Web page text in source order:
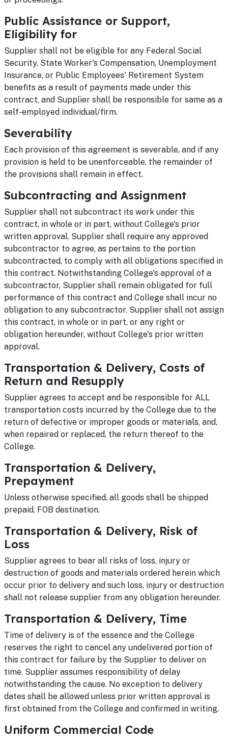
Public Assistance or Support,
Eligibility for
Supplier shall not be eligible for any Federal Social
Security, State Worker's Compensation, Unemployment
Insurance, or Public Employees' Retirement System
benefits as a result of payments made under this
contract, and Supplier shall be responsible for same as a
self-employed individual/firm.
Severability
Each provision of this agreement is severable, and if any
provision is held to be unenforceable, the remainder of
the provisions shall remain in effect.
Subcontracting and Assignment
Supplier shall not subcontract its work under this
contract, in whole or in part, without College's prior
written approval. Supplier shall require any approved
subcontractor to agree, as pertains to the portion
subcontracted, to comply with all obligations specified in
this contract. Notwithstanding College's approval of a
subcontractor, Supplier shall remain obligated for full
performance of this contract and College shall incur no
obligation to any subcontractor. Supplier shall not assign
this contract, in whole or in part, or any right or
obligation hereunder, without College's prior written
approval.
Transportation & Delivery, Costs of
Return and Resupply
Supplier agrees to accept and be responsible for ALL
transportation costs incurred by the College due to the
return of defective or improper goods or materials, and,
when repaired or replaced, the return thereof to the
College.
Transportation & Delivery,
Prepayment
Unless otherwise specified, all goods shall be shipped
prepaid, FOB destination.
Transportation & Delivery, Risk of
Loss
Supplier agrees to bear all risks of loss, injury or
destruction of goods and materials ordered herein which
occur prior to delivery and such loss, injury or destruction
shall not release supplier from any obligation hereunder.
Transportation & Delivery, Time
Time of delivery is of the essence and the College
reserves the right to cancel any undelivered portion of
this contract for failure by the Supplier to deliver on
time. Supplier assumes responsibility of delay
notwithstanding the cause. No exception to delivery
dates shall be allowed unless prior written approval is
first obtained from the College and confirmed in writing.
Uniform Commercial Code